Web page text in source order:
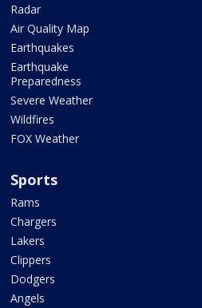
Radar
Air Quality Map
Earthquakes
Earthquake
Preparedness
Severe Weather
Wildfires
FOX Weather
Sports
Rams
Chargers
Lakers
Clippers
Dodgers
Angels